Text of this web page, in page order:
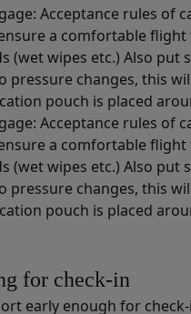
Acceptance rules of
a comfortable
(wet wipes etc.) Also
pressure changes, this
pouch is placed
Acceptance rules of
a comfortable
(wet wipes etc.) Also
pressure changes, this
pouch is placed
for check-in
early enough for